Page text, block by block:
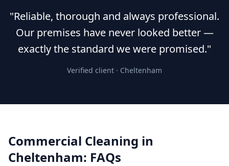
"Reliable, thorough and always professional.
Our premises have never looked better —
exactly the standard we were promised."
Verified client · Cheltenham
Commercial Cleaning in
Cheltenham: FAQs